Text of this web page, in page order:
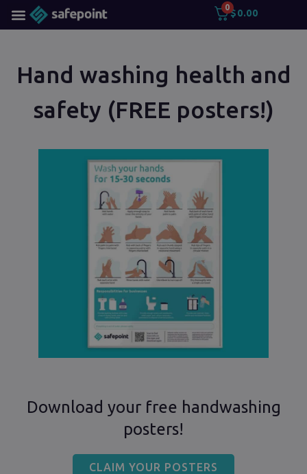
0
$0.00
Hand washing health and
safety (FREE posters!)
Download your free handwashing
posters!
CLAIM YOUR POSTERS